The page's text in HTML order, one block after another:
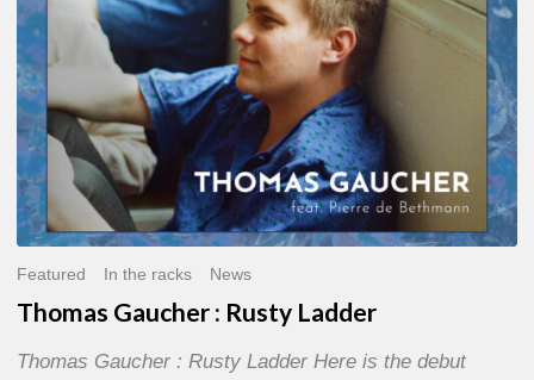
Featured In the racks News
Thomas Gaucher : Rusty Ladder
Thomas Gaucher : Rusty Ladder Here is the debut